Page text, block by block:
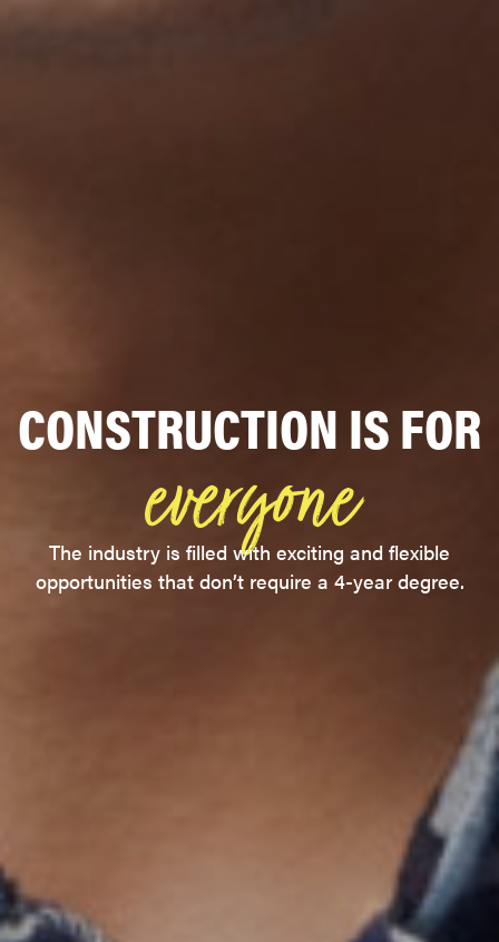
CONSTRUCTION IS FOR
everyone
The industry is filled with exciting and flexible
opportunities that don’t require a 4-year degree.